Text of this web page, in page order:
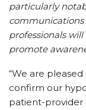
particularly
professionals
promote
“We are
confirm our
patient-provider